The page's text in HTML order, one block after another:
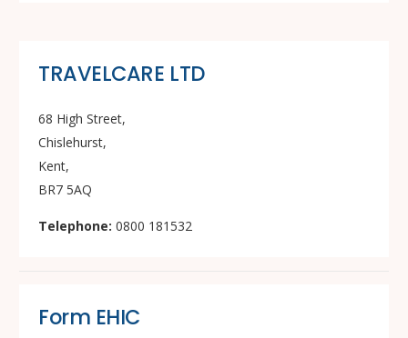
TRAVELCARE LTD
68 High Street,
Chislehurst,
Kent,
BR7 5AQ
Telephone: 0800 181532
Form EHIC